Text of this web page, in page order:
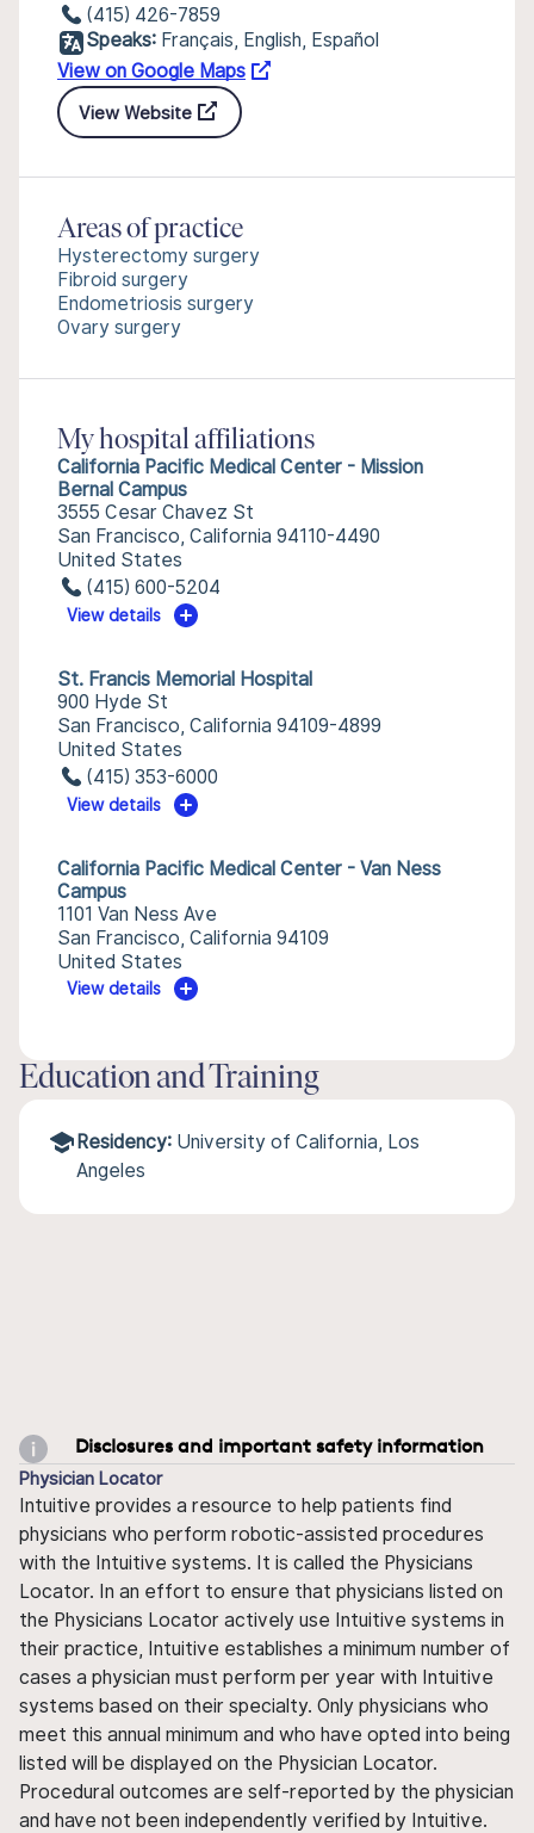
(415) 426-7859
Speaks: Français, English, Español
View on Google Maps
View Website
Areas of practice
Hysterectomy surgery
Fibroid surgery
Endometriosis surgery
Ovary surgery
My hospital affiliations
California Pacific Medical Center - Mission
Bernal Campus
3555 Cesar Chavez St
San Francisco, California 94110-4490
United States
(415) 600-5204
View details
St. Francis Memorial Hospital
900 Hyde St
San Francisco, California 94109-4899
United States
(415) 353-6000
View details
California Pacific Medical Center - Van Ness
Campus
1101 Van Ness Ave
San Francisco, California 94109
United States
View details
Education and Training
Residency: University of California, Los
Angeles
Disclosures and important safety information
Physician Locator
Intuitive provides a resource to help patients find
physicians who perform robotic-assisted procedures
with the Intuitive systems. It is called the Physicians
Locator. In an effort to ensure that physicians listed on
the Physicians Locator actively use Intuitive systems in
their practice, Intuitive establishes a minimum number of
cases a physician must perform per year with Intuitive
systems based on their specialty. Only physicians who
meet this annual minimum and who have opted into being
listed will be displayed on the Physician Locator.
Procedural outcomes are self-reported by the physician
and have not been independently verified by Intuitive.